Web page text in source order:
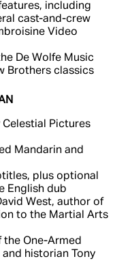
including
cast-and-crew
Video
De Wolfe Music
Brothers classics
Pictures
Mandarin and
plus optional
English dub
West, author of
to the Martial Arts
One-Armed
historian Tony